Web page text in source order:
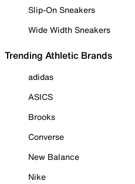
Slip-On Sneakers
Wide Width Sneakers
Trending Athletic Brands
adidas
ASICS
Brooks
Converse
New Balance
Nike